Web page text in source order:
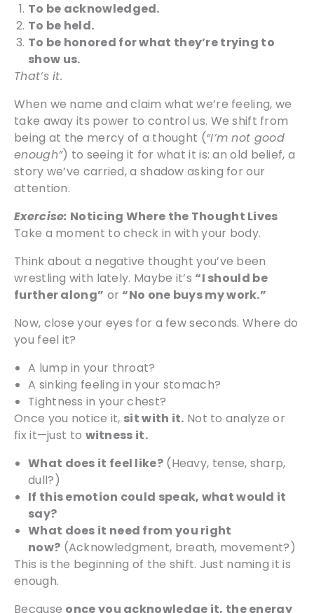
To be acknowledged.
To be held.
To be honored for what they’re trying to
show us.
That’s it.
When we name and claim what we’re feeling, we
take away its power to control us. We shift from
being at the mercy of a thought (“I’m not good
enough”) to seeing it for what it is: an old belief, a
story we’ve carried, a shadow asking for our
attention.
Exercise: Noticing Where the Thought Lives
Take a moment to check in with your body.
Think about a negative thought you’ve been
wrestling with lately. Maybe it’s “I should be
further along” or “No one buys my work.”
Now, close your eyes for a few seconds. Where do
you feel it?
A lump in your throat?
A sinking feeling in your stomach?
Tightness in your chest?
Once you notice it, sit with it. Not to analyze or
fix it—just to witness it.
What does it feel like?(Heavy, tense, sharp,
dull?)
If this emotion could speak, what would it
say?
What does it need from you right
now? (Acknowledgment, breath, movement?)
This is the beginning of the shift. Just naming it is
enough.
Because once you acknowledge it, the energy